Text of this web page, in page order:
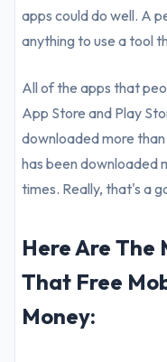
apps could do well. A
anything to use a tool
All of the apps that
App Store and Play
downloaded more
has been downloaded
times. Really, that's a
Here Are The
That Free
Money: